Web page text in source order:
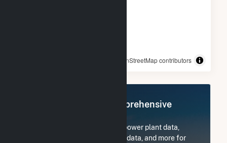
© OpenStreetMap contributors
Register Now for Comprehensive
Subscribe now to access all power plant data,
utility information, FERC EQR data, and more for